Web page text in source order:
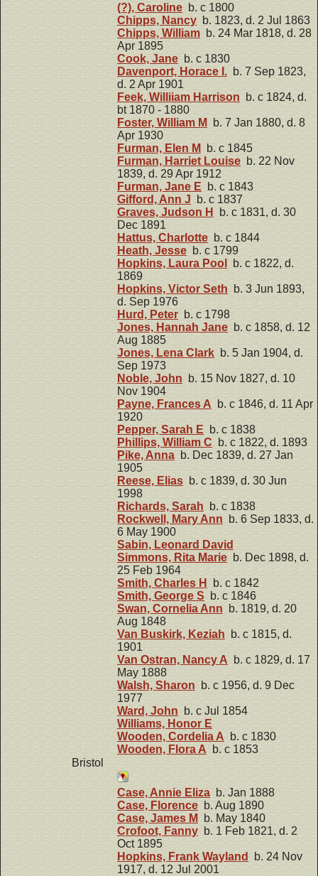
(?), Caroline b. c 1800
Chipps, Nancy b. 1823, d. 2 Jul 1863
Chipps, William b. 24 Mar 1818, d. 28
Apr 1895
Cook, Jane b. c 1830
Davenport, Horace I. b. 7 Sep 1823,
d. 2 Apr 1901
Feek, Williiam Harrison b. c 1824, d.
bt 1870 - 1880
Foster, William M
b. 7 Jan 1880, d. 8
Apr 1930
Furman, Elen M
b. c 1845
Furman, Harriet Louise b. 22 Nov
1839, d. 29 Apr 1912
Furman, Jane E b. c 1843
Gifford, Ann J b. c 1837
Graves, Judson H
b. c 1831, d. 30
Dec 1891
Hattus, Charlotte b. c 1844
Heath, Jesse b. c 1799
Hopkins, Laura Pool
b. c 1822, d.
1869
Hopkins, Victor Seth b. 3 Jun 1893,
d. Sep 1976
Hurd, Peter b. c 1798
Jones, Hannah Jane b. c 1858, d. 12
Aug 1885
Jones, Lena Clark b. 5 Jan 1904, d.
Sep 1973
Noble, John b. 15 Nov 1827, d. 10
Nov 1904
Payne, Frances A b. c 1846, d. 11 Apr
1920
Pepper, Sarah E b. c 1838
Phillips, William C b. c 1822, d. 1893
Pike, Anna b. Dec 1839, d. 27 Jan
1905
Reese, Elias b. c 1839, d. 30 Jun
1998
Richards, Sarah b. c 1838
Rockwell, Mary Ann b. 6 Sep 1833, d.
6 May 1900
Sabin, Leonard David
Simmons, Rita Marie b. Dec 1898, d.
25 Feb 1964
Smith, Charles H
b. c 1842
Smith, George S b. c 1846
Swan, Cornelia Ann b. 1819, d. 20
Aug 1848
Van Buskirk, Keziah b. c 1815, d.
1901
Van Ostran, Nancy A b. c 1829, d. 17
May 1888
Walsh, Sharon b. c 1956, d. 9 Dec
1977
Ward, John b. c Jul 1854
Williams, Honor E
Wooden, Cordelia A b. c 1830
Wooden, Flora A b. c 1853
Bristol
Case, Annie Eliza b. Jan 1888
Case, Florence b. Aug 1890
Case, James M
b. May 1840
Crofoot, Fanny b. 1 Feb 1821, d. 2
Oct 1895
Hopkins, Frank Wayland
b. 24 Nov
1917, d. 12 Jul 2001